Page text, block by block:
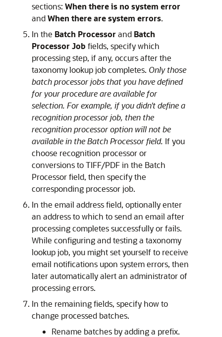
sections: When there is no system error
andWhen there are system errors.
In the Batch Processor and Batch
Processor Job fields, specify which
processing step, if any, occurs after the
taxonomy lookup job completes. Only those
batch processor jobs that you have defined
for your procedure are available for
selection. For example, if you didn't define a
recognition processor job, then the
recognition processor option will not be
available in the Batch Processor field. If you
choose recognition processor or
conversions to TIFF/PDF in the Batch
Processor field, then specify the
corresponding processor job.
In the email address field, optionally enter
an address to which to send an email after
processing completes successfully or fails.
While configuring and testing a taxonomy
lookup job, you might set yourself to receive
email notifications upon system errors, then
later automatically alert an administrator of
processing errors.
In the remaining fields, specify how to
change processed batches.
Rename batches by adding a prefix.